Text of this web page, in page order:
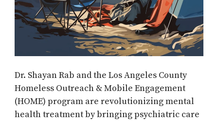
Dr. Shayan Rab and the Los Angeles County
Homeless Outreach & Mobile Engagement
(HOME) program are revolutionizing mental
health treatment by bringing psychiatric care